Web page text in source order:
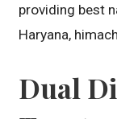
providing best
Haryana,
Dual